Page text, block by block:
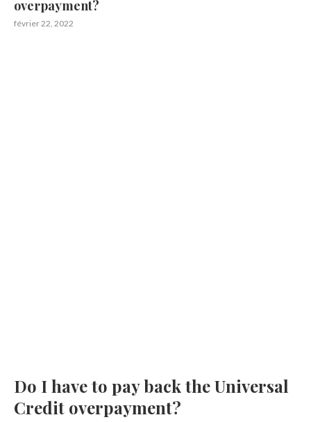
overpayment?
février 22, 2022
Do I have to pay back the Universal
Credit overpayment?